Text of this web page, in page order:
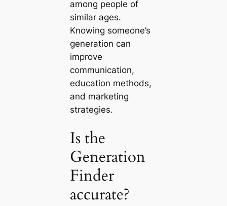
among people of
similar ages.
Knowing someone’s
generation can
improve
communication,
education methods,
and marketing
strategies.
Is the
Generation
Finder
accurate?